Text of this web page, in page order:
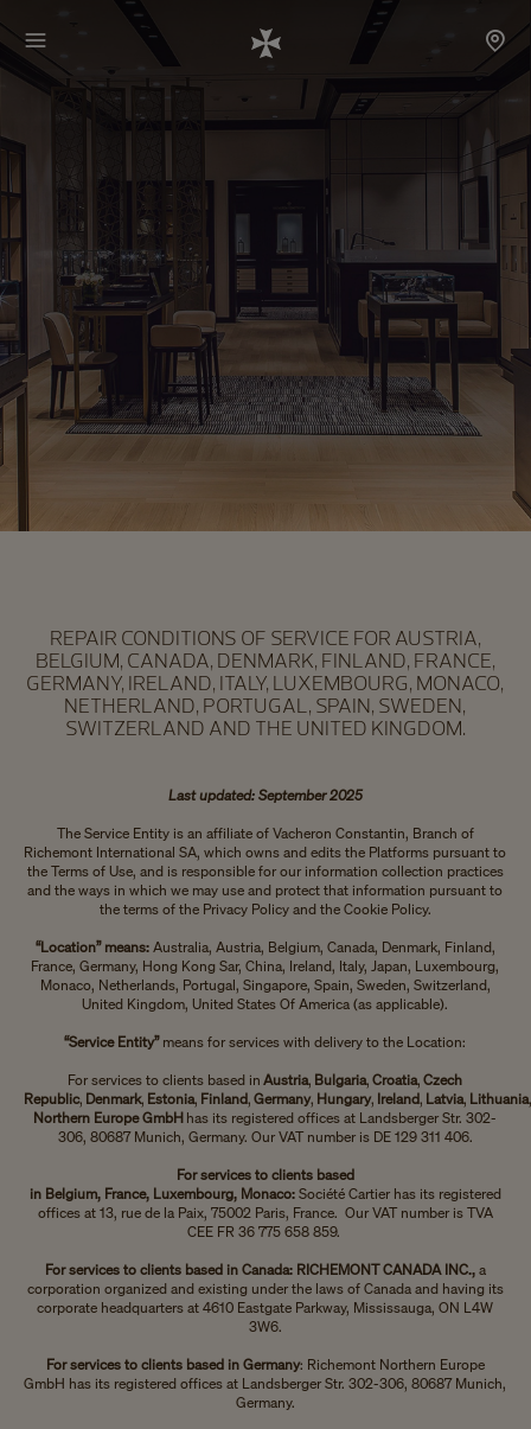
REPAIR CONDITIONS OF SERVICE FOR AUSTRIA,
BELGIUM, CANADA, DENMARK, FINLAND, FRANCE,
GERMANY, IRELAND, ITALY, LUXEMBOURG, MONACO,
NETHERLAND, PORTUGAL, SPAIN, SWEDEN,
SWITZERLAND AND THE UNITED KINGDOM.
Last updated: September 2025
The Service Entity is an affiliate of Vacheron Constantin, Branch of
Richemont International SA, which owns and edits the Platforms pursuant to
the Terms of Use, and is responsible for our information collection practices
and the ways in which we may use and protect that information pursuant to
the terms of the Privacy Policy and the Cookie Policy.
“Location” means: Australia, Austria, Belgium, Canada, Denmark, Finland,
France, Germany, Hong Kong Sar, China, Ireland, Italy, Japan, Luxembourg,
Monaco, Netherlands, Portugal, Singapore, Spain, Sweden, Switzerland,
United Kingdom, United States Of America (as applicable).
“Service Entity”means for services with delivery to the Location:
For services to clients based inAustria, Bulgaria,Croatia,Czech
Republic, Denmark, Estonia, Finland, Germany, Hungary, Ireland, Latvia, Lithuania
Northern Europe GmbH has its registered offices at Landsberger Str. 302-
306, 80687 Munich, Germany. Our VAT number is DE 129 311 406.
For services to clients based
in Belgium, France, Luxembourg, Monaco: Société Cartier has its registered
offices at 13, rue de la Paix, 75002 Paris, France. Our VAT number is TVA
CEE FR 36 775 658 859.
For services to clients based in Canada: RICHEMONT CANADA INC., a
corporation organized and existing under the laws of Canada and having its
corporate headquarters at 4610 Eastgate Parkway, Mississauga, ON L4W
3W6.
For services to clients based in Germany: Richemont Northern Europe
GmbH has its registered offices at Landsberger Str. 302-306, 80687 Munich,
Germany.